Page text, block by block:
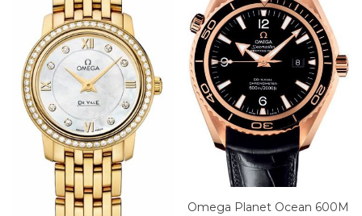
Omega Planet Ocean 600M